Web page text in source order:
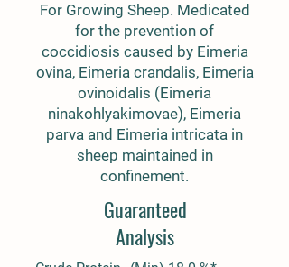
For Growing Sheep. Medicated
for the prevention of
coccidiosis caused by Eimeria
ovina, Eimeria crandalis, Eimeria
ovinoidalis (Eimeria
ninakohlyakimovae), Eimeria
parva and Eimeria intricata in
sheep maintained in
confinement.
Guaranteed
Analysis